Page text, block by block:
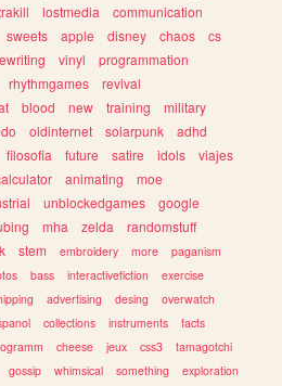
lostmedia
communication
sweets apple disney chaos
cs
vinyl
programmation
rhythmgames
revival
blood new training
military
oldinternet solarpunk
adhd
filosofia future satire idols
viajes
animating
moe
unblockedgames
google
mha zelda
randomstuff
stem embroidery more
paganism
bass interactivefiction
exercise
advertising desing
overwatch
collections instruments
facts
cheese jeux css3
tamagotchi
gossip whimsical something
exploration